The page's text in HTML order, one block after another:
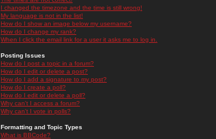
I changed the timezone and the time is still wrong!
My language is not in the list!
How do I show an image below my username?
How do I change my rank?
When I click the email link for a user it asks me to log in.
Posting Issues
How do I post a topic in a forum?
How do I edit or delete a post?
How do I add a signature to my post?
How do I create a poll?
How do I edit or delete a poll?
Why can't I access a forum?
Why can't I vote in polls?
Formatting and Topic Types
What is BBCode?